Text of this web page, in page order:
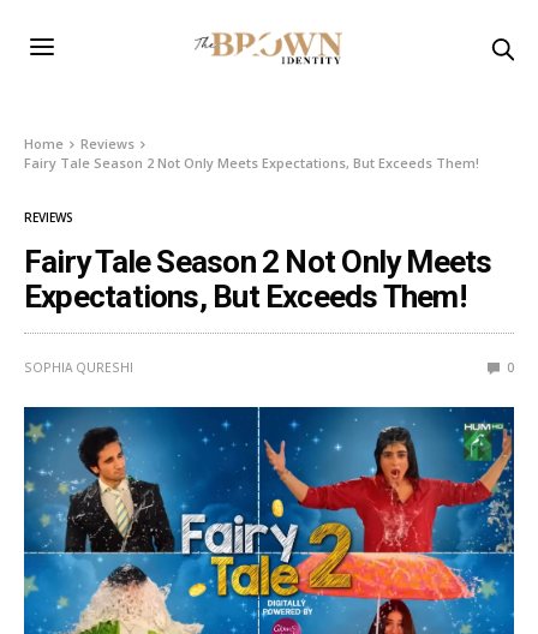
Home
Reviews
Fairy Tale Season 2 Not Only Meets Expectations, But Exceeds Them!
REVIEWS
Fairy Tale Season 2 Not Only Meets
Expectations, But Exceeds Them!
SOPHIA QURESHI 0